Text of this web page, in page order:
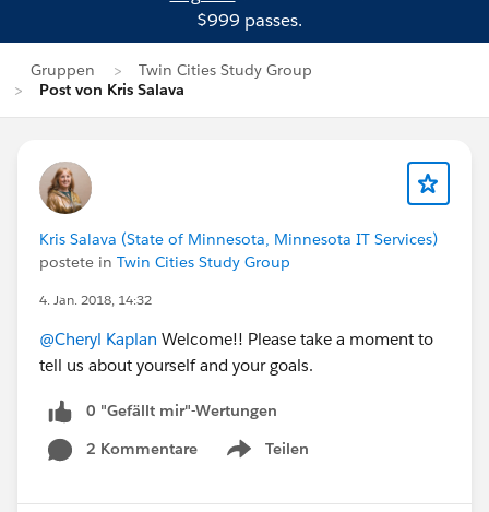
$999 passes.
Gruppen
Twin Cities Study Group
Post von Kris Salava
Kris Salava (State of Minnesota, Minnesota IT Services)
postete in Twin Cities Study Group
4. Jan. 2018, 14:32
@Cheryl Kaplan Welcome!! Please take a moment to
tell us about yourself and your goals.
0 "Gefällt mir"-Wertungen
2 Kommentare
Teilen
Show menu